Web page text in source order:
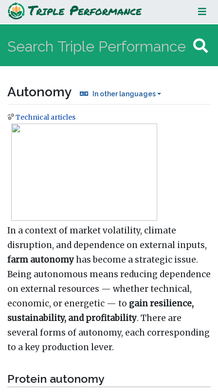
Autonomy
Autonomy In other languages
Jump to:navigation
Technical articles
In a context of market volatility, climate
disruption, and dependence on external inputs,
farm autonomyhas become a strategic issue.
Being autonomous means reducing dependence
on external resources — whether technical,
economic, or energetic — to gain resilience,
sustainability, and profitability. There are
several forms of autonomy, each corresponding
to a key production lever.
Protein autonomy